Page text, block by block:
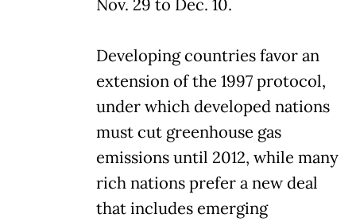
Nov. 29 to Dec. 10.
Developing countries favor an
extension of the 1997 protocol,
under which developed nations
must cut greenhouse gas
emissions until 2012, while many
rich nations prefer a new deal
that includes emerging